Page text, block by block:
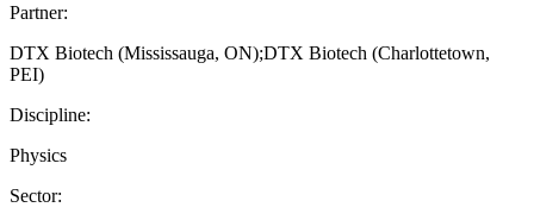
Partner:
DTX Biotech (Mississauga, ON);DTX Biotech (Charlottetown,
PEI)
Discipline:
Physics
Sector: